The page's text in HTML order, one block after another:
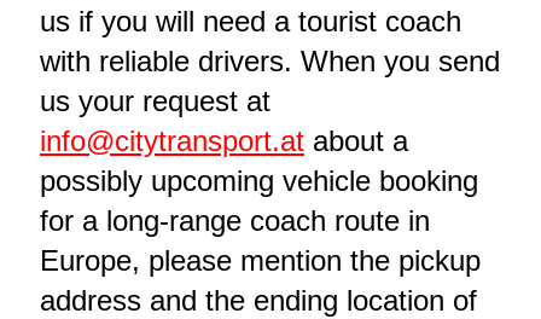
us if you will need a tourist coach
with reliable drivers. When you send
us your request at
info@citytransport.atabout a
possibly upcoming vehicle booking
for a long-range coach route in
Europe, please mention the pickup
address and the ending location of